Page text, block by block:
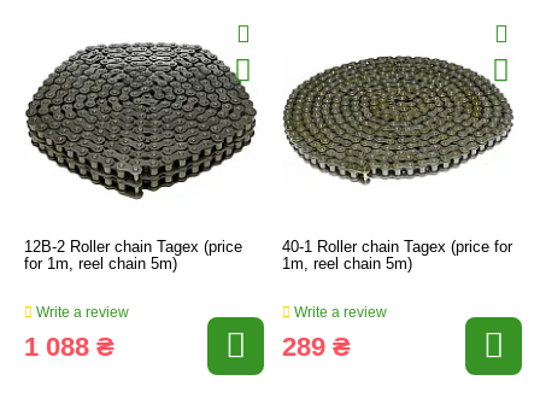
12B-2 Roller chain Tagex (price
for 1m, reel chain 5m)
Write a review
1 088 ₴
40-1 Roller chain Tagex (price for
1m, reel chain 5m)
Write a review
289 ₴